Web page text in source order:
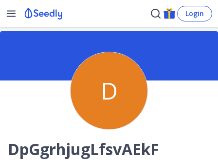
Login
D
DpGgrhjugLfsvAEkF